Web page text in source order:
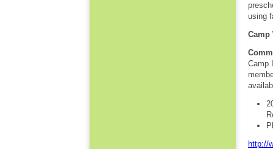
using
Camp
Camp
http://